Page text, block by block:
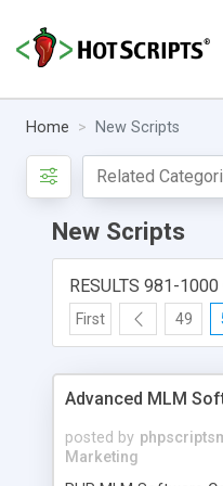
Home New Scripts
New Scripts
RESULTS 981-
First 49
Advanced MLM
posted by
Marketing